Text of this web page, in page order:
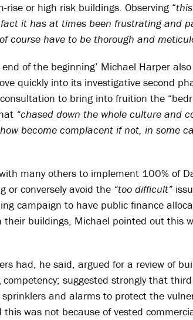
or high risk buildings. Observing “
it has at times been frustrating and
course have to be thorough and
of the beginning’ Michael Harper
quickly into its investigative second
to bring into fruition the
“chased down the whole culture and
become complacent if not, in some
many others to implement 100% of
or conversely avoid the “too difficult”
campaign to have public finance
buildings, Michael pointed out this
had, he said, argued for a review of
suggested strongly that
and alarms to protect the
was not because of vested